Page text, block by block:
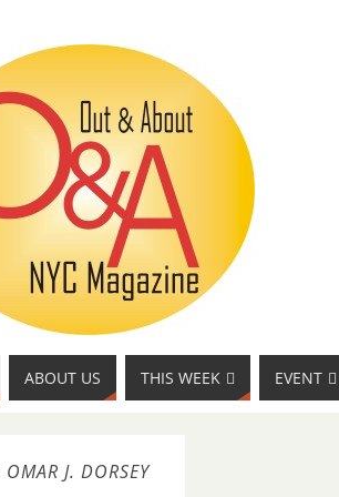
ABOUT US THIS WEEK EVENT
OMAR J. DORSEY